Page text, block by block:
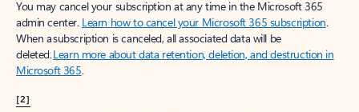
You may cancel your subscription at any time in the Microsoft 365
admin center. Learn how to cancel your Microsoft 365 subscription.
When a subscription is canceled, all associated data will be
deleted.Learn more about data retention, deletion, and destruction in
Microsoft 365.
[2]